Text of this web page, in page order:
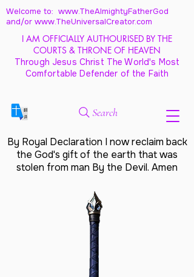
Welcome to: www.TheAlmightyFatherGod
and/or www.TheUniversalCreator.com
I AM OFFICIALLY AUTHOURISED BY THE
COURTS & THRONE OF HEAVEN
Through Jesus Christ The World's Most
Comfortable Defender of the Faith
Search
By Royal Declaration I now reclaim back
the God's gift of the earth that was
stolen from man By the Devil. Amen